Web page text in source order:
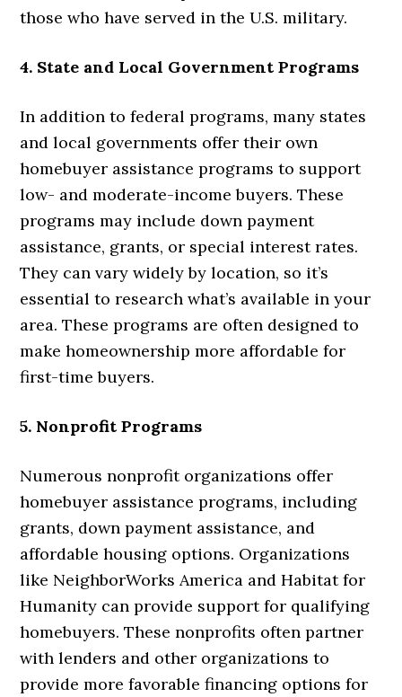
those who have served in the U.S. military.
4. State and Local Government Programs
In addition to federal programs, many states
and local governments offer their own
homebuyer assistance programs to support
low- and moderate-income buyers. These
programs may include down payment
assistance, grants, or special interest rates.
They can vary widely by location, so it’s
essential to research what’s available in your
area. These programs are often designed to
make homeownership more affordable for
first-time buyers.
5. Nonprofit Programs
Numerous nonprofit organizations offer
homebuyer assistance programs, including
grants, down payment assistance, and
affordable housing options. Organizations
like NeighborWorks America and Habitat for
Humanity can provide support for qualifying
homebuyers. These nonprofits often partner
with lenders and other organizations to
provide more favorable financing options for